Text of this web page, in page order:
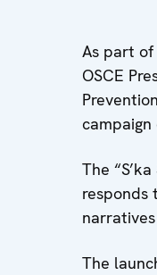
As part
OSCE
campaign
The
responds
The